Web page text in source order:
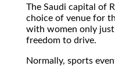
The Saudi capital of
choice of venue for
with women only
freedom to drive.
Normally, sports